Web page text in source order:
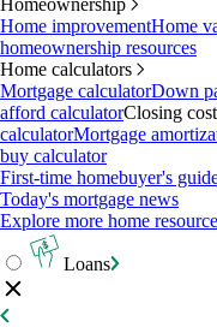
Homeownership
Home improvementHome
homeownership resources
Home calculators
Mortgage calculatorDown
afford calculatorClosing
calculatorMortgage
buy calculator
First-time homebuyer's
Today's mortgage news
Explore more home
Loans